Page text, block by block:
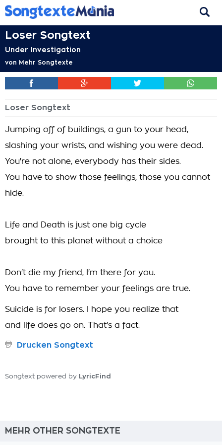
Loser Songtext
Under Investigation
von Mehr Songtexte
Loser Songtext
Jumping off of buildings, a gun to your head,
slashing your wrists, and wishing you were dead.
You're not alone, everybody has their sides.
You have to show those feelings, those you cannot
hide.
Life and Death is just one big cycle
brought to this planet without a choice
Don't die my friend, I'm there for you.
You have to remember your feelings are true.
Suicide is for losers. I hope you realize that
and life does go on. That's a fact.
Drucken Songtext
Songtext powered by LyricFind
MEHR OTHER SONGTEXTE